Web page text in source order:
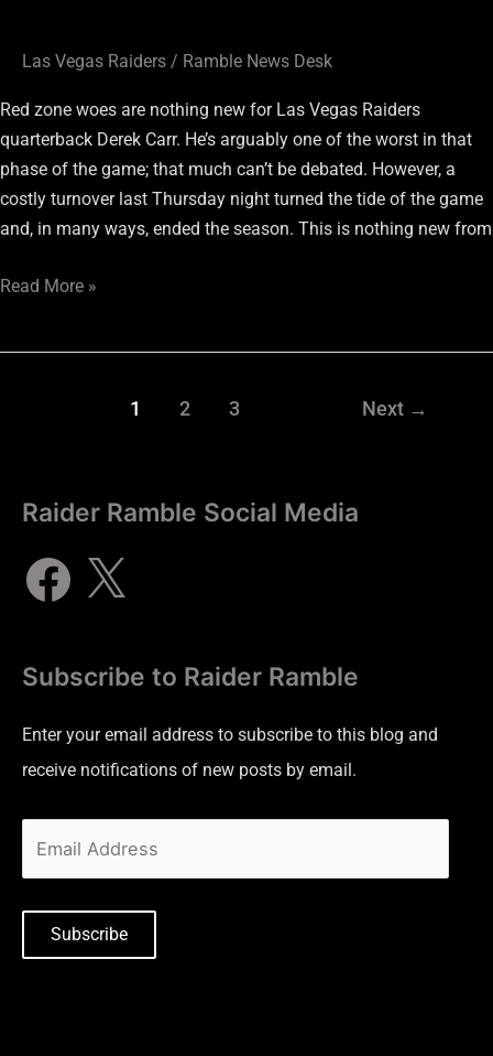
Las Vegas Raiders / Ramble News Desk
Red zone woes are nothing new for Las Vegas Raiders
quarterback Derek Carr. He’s arguably one of the worst in that
phase of the game; that much can’t be debated. However, a
costly turnover last Thursday night turned the tide of the game
and, in many ways, ended the season. This is nothing new from
Read More »
1 2 3 Next →
Raider Ramble Social Media
Subscribe to Raider Ramble
Enter your email address to subscribe to this blog and
receive notifications of new posts by email.
Subscribe